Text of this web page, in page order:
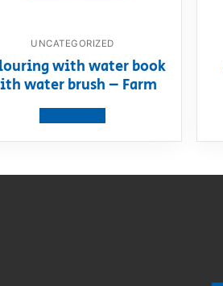
UNCATEGORIZED
with water book
water brush – Farm